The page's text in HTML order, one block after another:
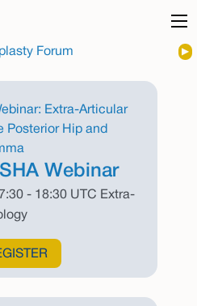
▶︎
Webinar
- 18:30 UTC Extra-